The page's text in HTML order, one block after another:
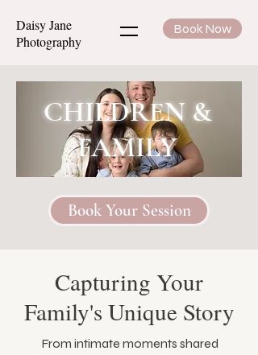
Daisy Jane
Photography
Book Now
CHILDREN &
FAMILY
Book Your Session
Capturing Your
Family's Unique Story
From intimate moments shared